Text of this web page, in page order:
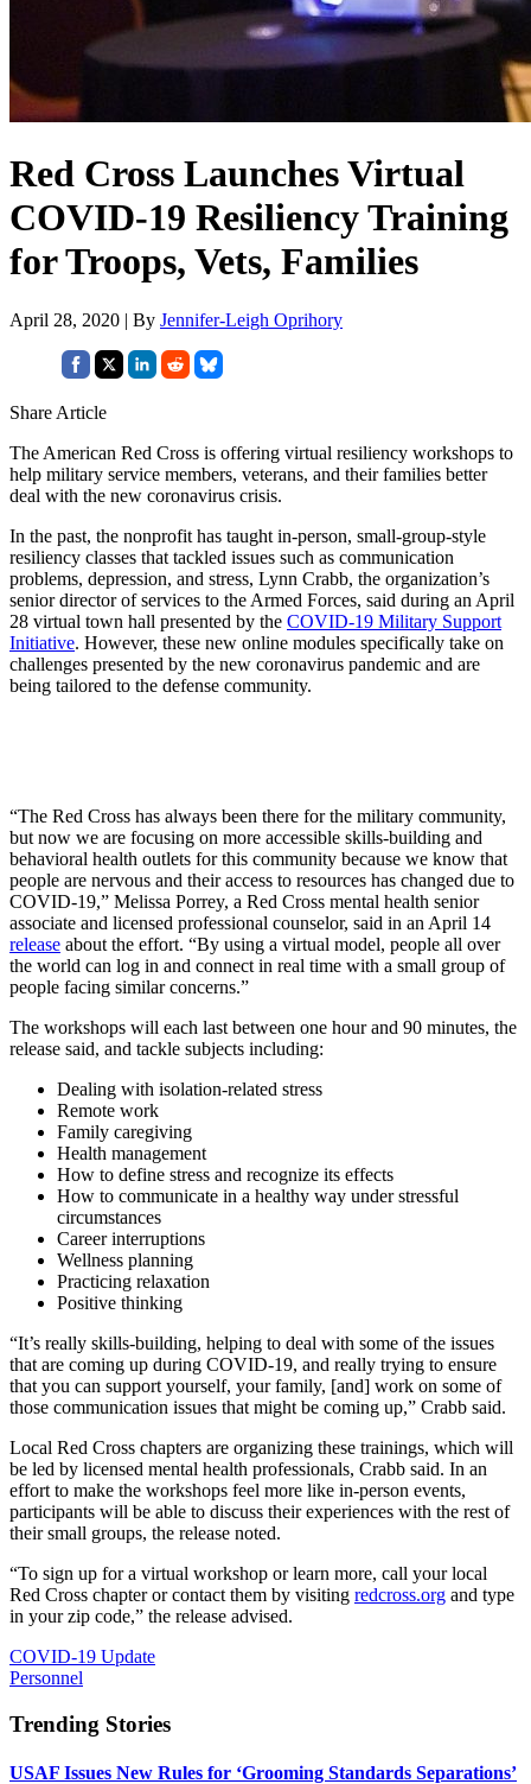
Red Cross Launches Virtual
COVID-19 Resiliency Training
for Troops, Vets, Families
April 28, 2020 | By Jennifer-Leigh Oprihory
Share Article
The American Red Cross is offering virtual resiliency workshops to
help military service members, veterans, and their families better
deal with the new coronavirus crisis.
In the past, the nonprofit has taught in-person, small-group-style
resiliency classes that tackled issues such as communication
problems, depression, and stress, Lynn Crabb, the organization’s
senior director of services to the Armed Forces, said during an April
28 virtual town hall presented by the COVID-19 Military Support
Initiative. However, these new online modules specifically take on
challenges presented by the new coronavirus pandemic and are
being tailored to the defense community.
“The Red Cross has always been there for the military community,
but now we are focusing on more accessible skills-building and
behavioral health outlets for this community because we know that
people are nervous and their access to resources has changed due to
COVID-19,” Melissa Porrey, a Red Cross mental health senior
associate and licensed professional counselor, said in an April 14
release about the effort. “By using a virtual model, people all over
the world can log in and connect in real time with a small group of
people facing similar concerns.”
The workshops will each last between one hour and 90 minutes, the
release said, and tackle subjects including:
Dealing with isolation-related stress
Remote work
Family caregiving
Health management
How to define stress and recognize its effects
How to communicate in a healthy way under stressful
circumstances
Career interruptions
Wellness planning
Practicing relaxation
Positive thinking
“It’s really skills-building, helping to deal with some of the issues
that are coming up during COVID-19, and really trying to ensure
that you can support yourself, your family, [and] work on some of
those communication issues that might be coming up,” Crabb said.
Local Red Cross chapters are organizing these trainings, which will
be led by licensed mental health professionals, Crabb said. In an
effort to make the workshops feel more like in-person events,
participants will be able to discuss their experiences with the rest of
their small groups, the release noted.
“To sign up for a virtual workshop or learn more, call your local
Red Cross chapter or contact them by visiting redcross.org and type
in your zip code,” the release advised.
COVID-19 Update
Personnel
Trending Stories
USAF Issues New Rules for ‘Grooming Standards Separations’